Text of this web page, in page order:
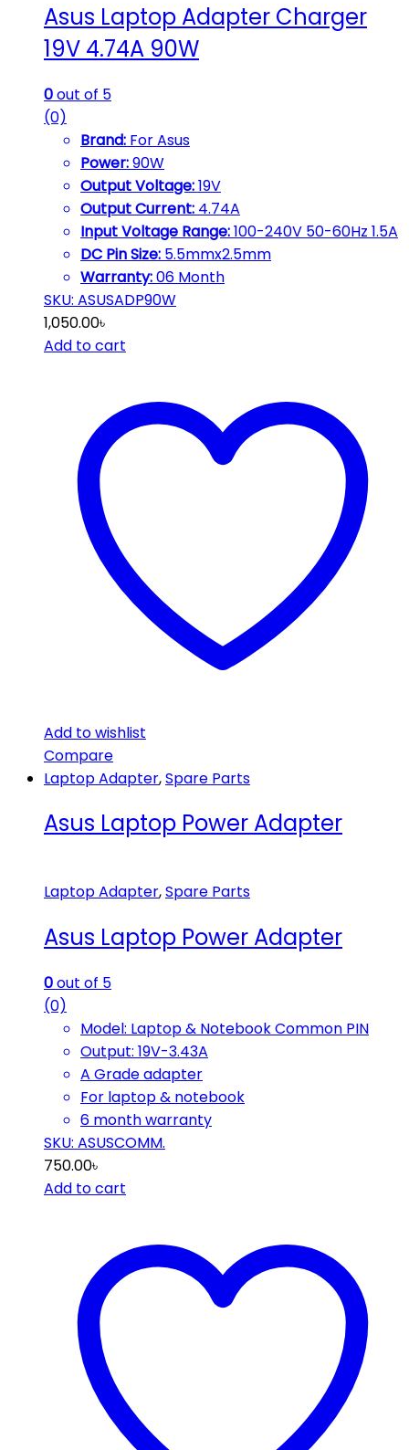
Asus Laptop Adapter Charger
19V 4.74A 90W
0out of 5
(0)
Brand: For Asus
Power:90W
Output Voltage:19V
Output Current: 4.74A
Input Voltage Range:100-240V 50-60Hz 1.5A
DC Pin Size: 5.5mmx2.5mm
Warranty:06 Month
SKU: ASUSADP90W
1,050.00৳
Add to cart
Add to wishlist
Compare
Laptop Adapter,Spare Parts
Asus Laptop Power Adapter
Laptop Adapter,Spare Parts
Asus Laptop Power Adapter
0out of 5
(0)
Model: Laptop & Notebook Common PIN
Output: 19V-3.43A
A Grade adapter
For laptop & notebook
6 month warranty
SKU: ASUSCOMM.
750.00৳
Add to cart